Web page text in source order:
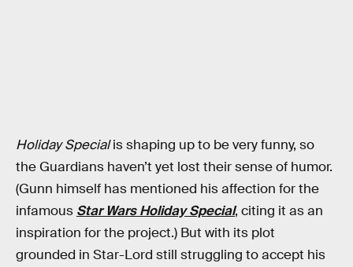
Holiday Specialis shaping up to be very funny, so
the Guardians haven’t yet lost their sense of humor.
(Gunn himself has mentioned his affection for the
infamous Star Wars Holiday Special, citing it as an
inspiration for the project.) But with its plot
grounded in Star-Lord still struggling to accept his